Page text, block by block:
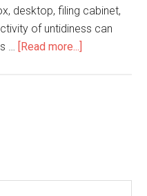
desktop, filing cabinet,
of untidiness can
… [Read more...]